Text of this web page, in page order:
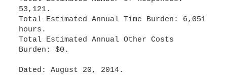
53,121.
Total Estimated Annual Time Burden: 6,051
hours.
Total Estimated Annual Other Costs
Burden: $0.
Dated: August 20, 2014.